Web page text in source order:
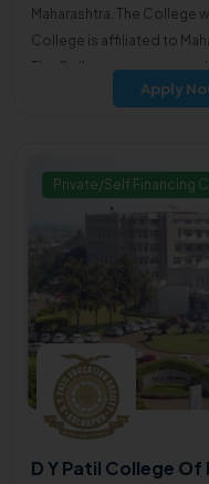
Maharashtra. The College
College is affiliated to
The College was
Occupational therapists
Apply
Private/Self Financing
D Y Patil College